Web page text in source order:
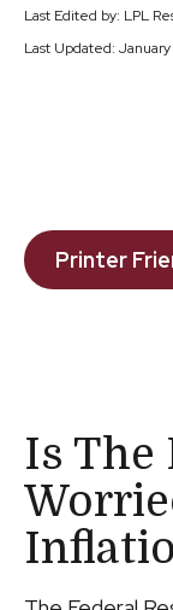
Last Edited by: LPL
Last Updated: January
Printer
Is The